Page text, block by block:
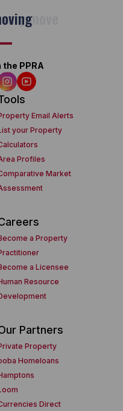
PPRA
Email Alerts
your Property
Profiles
Market
a Property
a Licensee
Resource
Partners
Property
Homeloans
Direct